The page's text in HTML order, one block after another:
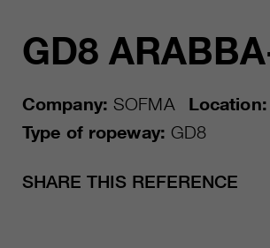
GD8
Company: SOFMA Location:
Type of ropeway: GD8
SHARE THIS REFERENCE